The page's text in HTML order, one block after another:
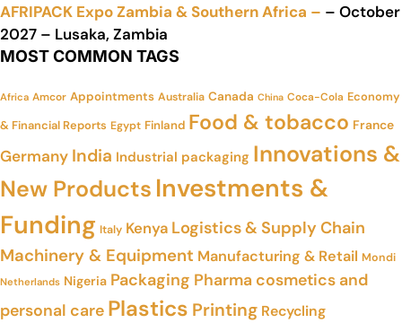
AFRIPACK Expo Zambia & Southern Africa – – October
2027 – Lusaka, Zambia
MOST COMMON TAGS
Africa Amcor Appointments Australia Canada China Coca-Cola Economy
& Financial Reports Egypt Finland Food & tobacco France
Germany India Industrial packaging Innovations &
New Products Investments &
Funding Italy Kenya Logistics & Supply Chain
Machinery & Equipment Manufacturing & Retail Mondi
Netherlands Nigeria Packaging Pharma cosmetics and
personal care Plastics Printing Recycling